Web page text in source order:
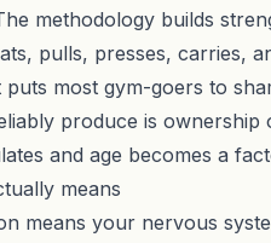
methodology builds
pulls, presses, carries,
most gym-goers to
produce is
and age becomes a
means
means your nervous